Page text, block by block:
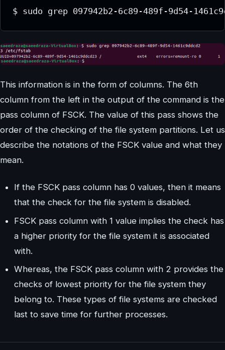
This information is in the form of columns. The 6th
column from the left in the output of the command is the
pass column of FSCK. The value of this pass shows the
order of the checking of the file system partitions. Let us
describe the notations of the FSCK value and what they
mean.
If the FSCK pass column has 0 values, then it means
that the check for the file system is disabled.
FSCK pass column with 1 value implies the check has
a higher priority for the file system it is associated
with.
Whereas, the FSCK pass column with 2 provides the
checks of lowest priority for the file system they
belong to. These types of file systems are checked
last to save time for further processes.